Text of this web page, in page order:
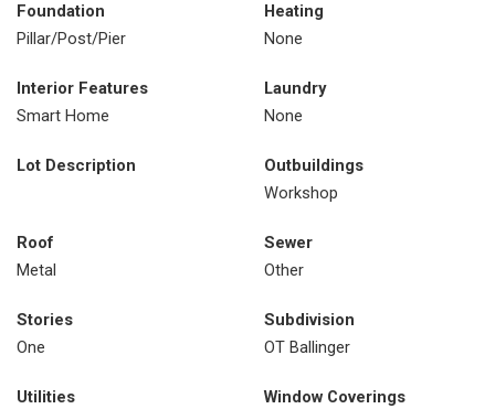
Foundation
Pillar/Post/Pier
Heating
None
Interior Features
Smart Home
Laundry
None
Lot Description
Outbuildings
Workshop
Roof
Metal
Sewer
Other
Stories
One
Subdivision
OT Ballinger
Utilities Window Coverings